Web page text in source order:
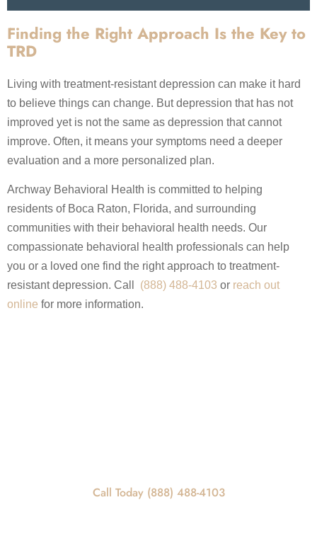
Finding the Right Approach Is the Key to
TRD
Living with treatment-resistant depression can make it hard
to believe things can change. But depression that has not
improved yet is not the same as depression that cannot
improve. Often, it means your symptoms need a deeper
evaluation and a more personalized plan.
Archway Behavioral Health is committed to helping
residents of Boca Raton, Florida, and surrounding
communities with their behavioral health needs. Our
compassionate behavioral health professionals can help
you or a loved one find the right approach to treatment-
resistant depression. Call (888) 488-4103 or reach out
online for more information.
Call Today (888) 488-4103